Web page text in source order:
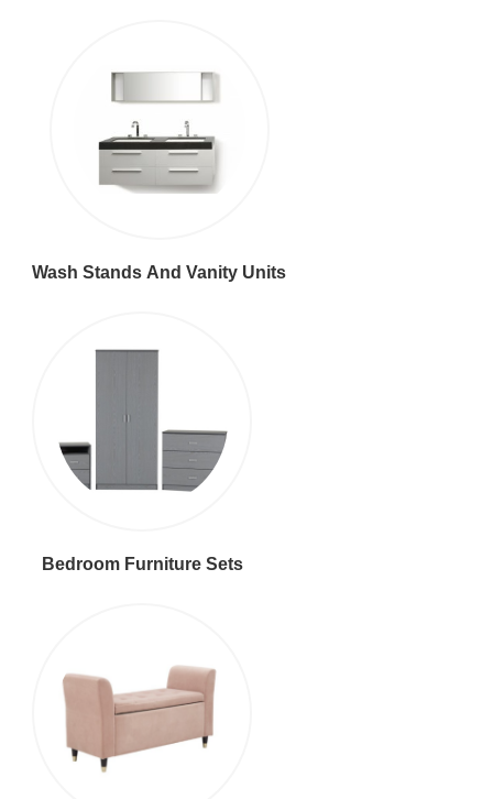
Wash Stands And Vanity Units
Bedroom Furniture Sets